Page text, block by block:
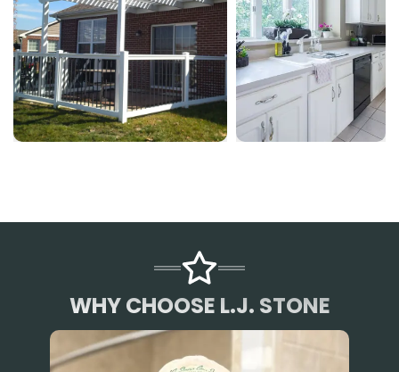
WHY CHOOSE L.J. STONE